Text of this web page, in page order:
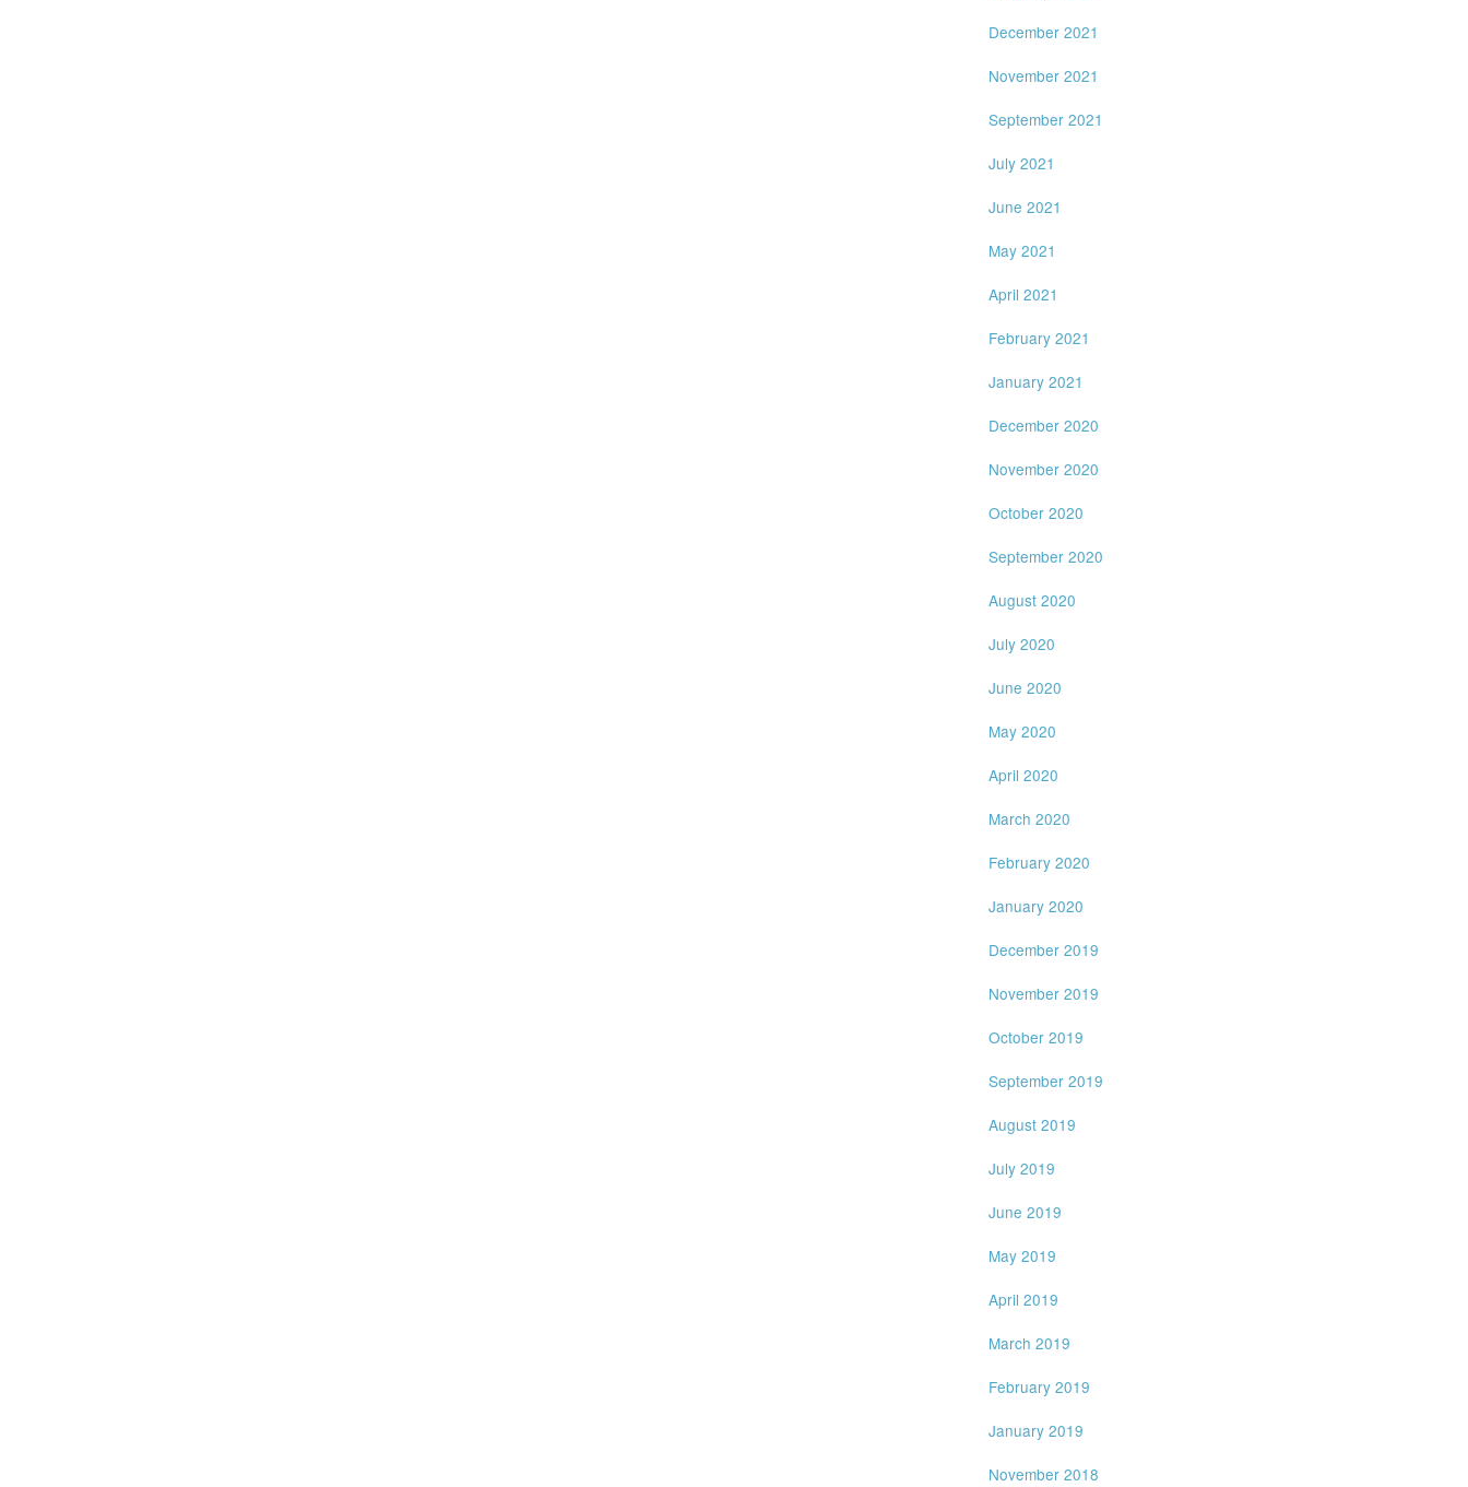
December 2021
November 2021
September 2021
July 2021
June 2021
May 2021
April 2021
February 2021
January 2021
December 2020
November 2020
October 2020
September 2020
August 2020
July 2020
June 2020
May 2020
April 2020
March 2020
February 2020
January 2020
December 2019
November 2019
October 2019
September 2019
August 2019
July 2019
June 2019
May 2019
April 2019
March 2019
February 2019
January 2019
November 2018